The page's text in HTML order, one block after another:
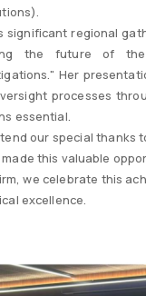
significant regional
the future of the
Her
processes
essential.
our special thanks
made this valuable
we celebrate this
excellence.